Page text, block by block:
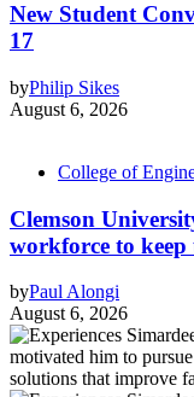
New Student
17
byPhilip Sikes
August 6, 2026
College of
Clemson
workforce to keep
byPaul Alongi
August 6, 2026